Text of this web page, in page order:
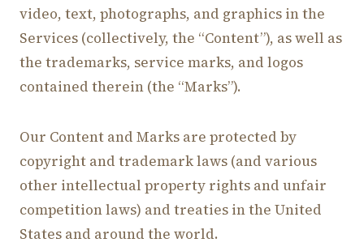
video, text, photographs, and graphics in the
Services (collectively, the “Content”), as well as
the trademarks, service marks, and logos
contained therein (the “Marks”).
Our Content and Marks are protected by
copyright and trademark laws (and various
other intellectual property rights and unfair
competition laws) and treaties in the United
States and around the world.